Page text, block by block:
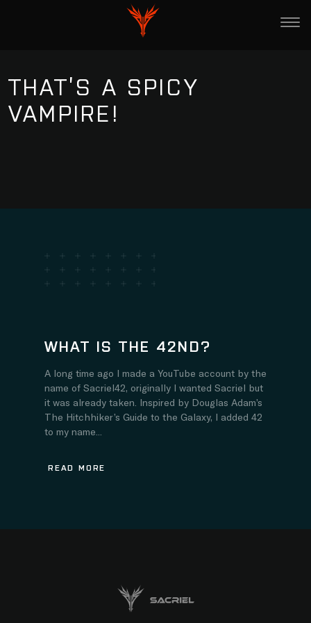
THAT’S A SPICY
VAMPIRE!
WHAT IS THE 42ND?
A long time ago I made a YouTube account by the
name of Sacriel42, originally I wanted Sacriel but
it was already taken. Inspired by Douglas Adam’s
The Hitchhiker’s Guide to the Galaxy, I added 42
to my name...
READ MORE